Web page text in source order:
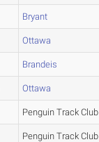
Bryant
Ottawa
Brandeis
Ottawa
Penguin Track Club
Penguin Track Club